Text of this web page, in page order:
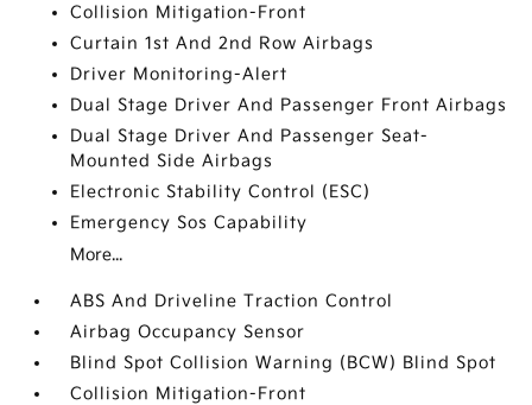
Collision Mitigation-Front
Curtain 1st And 2nd Row Airbags
Driver Monitoring-Alert
Dual Stage Driver And Passenger Front Airbags
Dual Stage Driver And Passenger Seat-
Mounted Side Airbags
Electronic Stability Control (ESC)
Emergency Sos Capability
More...
ABS And Driveline Traction Control
Airbag Occupancy Sensor
Blind Spot Collision Warning (BCW) Blind Spot
Collision Mitigation-Front